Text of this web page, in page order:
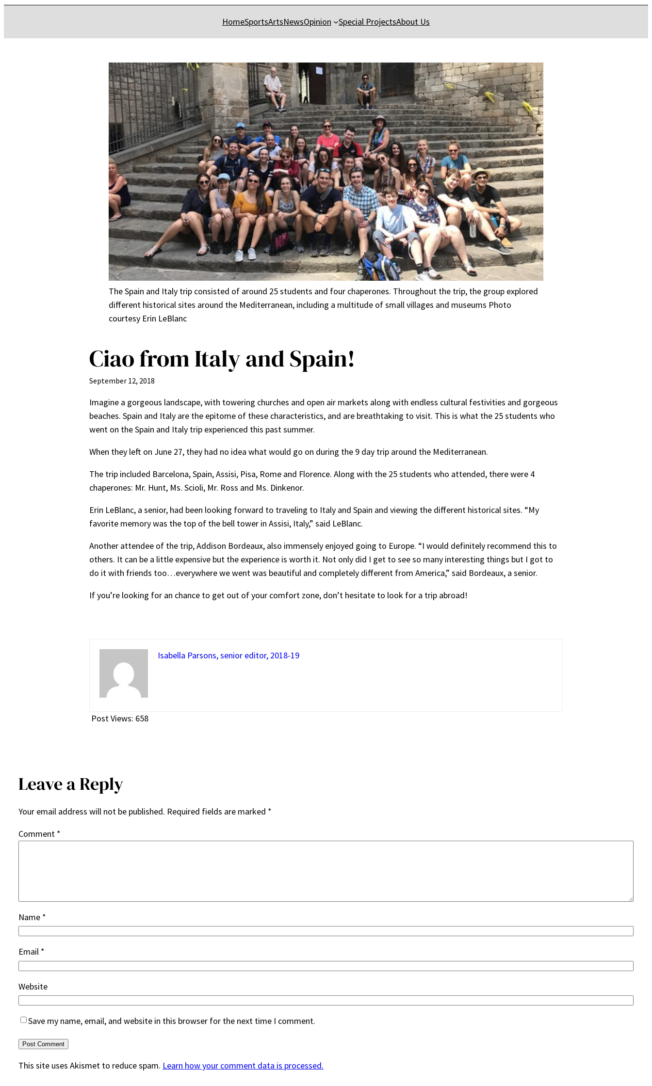
HomeSportsArtsNewsOpinion Special ProjectsAbout Us
The Spain and Italy trip consisted of around 25 students and four chaperones. Throughout the trip, the group explored
different historical sites around the Mediterranean, including a multitude of small villages and museums Photo
courtesy Erin LeBlanc
Ciao from Italy and Spain!
September 12, 2018
Imagine a gorgeous landscape, with towering churches and open air markets along with endless cultural festivities and gorgeous
beaches. Spain and Italy are the epitome of these characteristics, and are breathtaking to visit. This is what the 25 students who
went on the Spain and Italy trip experienced this past summer.
When they left on June 27, they had no idea what would go on during the 9 day trip around the Mediterranean.
The trip included Barcelona, Spain, Assisi, Pisa, Rome and Florence. Along with the 25 students who attended, there were 4
chaperones: Mr. Hunt, Ms. Scioli, Mr. Ross and Ms. Dinkenor.
Erin LeBlanc, a senior, had been looking forward to traveling to Italy and Spain and viewing the different historical sites. “My
favorite memory was the top of the bell tower in Assisi, Italy,” said LeBlanc.
Another attendee of the trip, Addison Bordeaux, also immensely enjoyed going to Europe. “I would definitely recommend this to
others. It can be a little expensive but the experience is worth it. Not only did I get to see so many interesting things but I got to
do it with friends too…everywhere we went was beautiful and completely different from America,” said Bordeaux, a senior.
If you’re looking for an chance to get out of your comfort zone, don’t hesitate to look for a trip abroad!
Isabella Parsons, senior editor, 2018-19
Post Views: 658
Leave a Reply
Your email address will not be published. Required fields are marked *
Comment *
Name *
Email *
Website
Save my name, email, and website in this browser for the next time I comment.
This site uses Akismet to reduce spam. Learn how your comment data is processed.